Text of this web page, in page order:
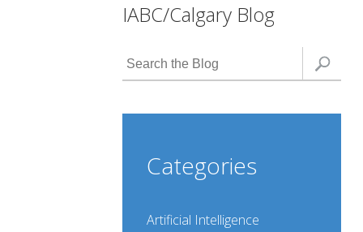
IABC/Calgary Blog
Categories
Artificial Intelligence